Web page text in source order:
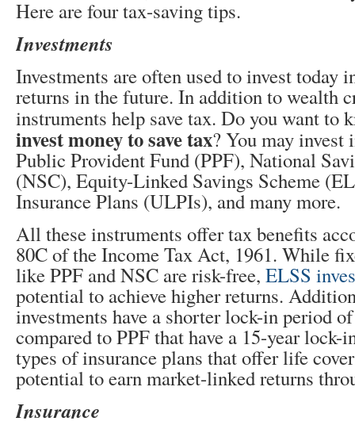
Here are four tax-saving tips.
Investments
Investments are often used to invest today
returns in the future. In addition to wealth
instruments help save tax. Do you want to
invest money to save tax? You may invest
Public Provident Fund (PPF), National
(NSC), Equity-Linked Savings Scheme
Insurance Plans (ULPIs), and many more.
All these instruments offer tax benefits
80C of the Income Tax Act, 1961. While
like PPF and NSC are risk-free, ELSS
potential to achieve higher returns.
investments have a shorter lock-in period
compared to PPF that have a 15-year
types of insurance plans that offer life
potential to earn market-linked returns
Insurance